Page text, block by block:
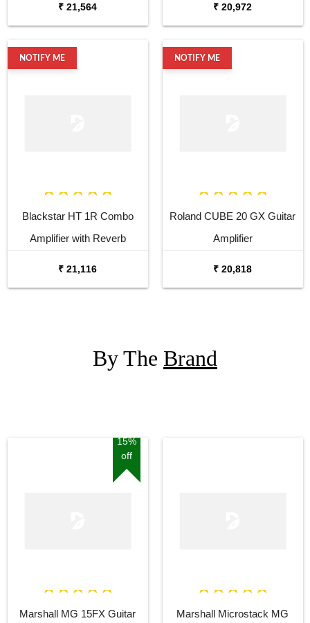
₹ 21,564 ₹ 20,972
NOTIFY ME
Blackstar HT 1R Combo
Amplifier with Reverb
₹ 21,116
NOTIFY ME
Roland CUBE 20 GX Guitar
Amplifier
₹ 20,818
By The Brand
15%
off
Marshall MG 15FX Guitar
Marshall Microstack MG